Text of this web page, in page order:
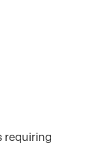
requiring